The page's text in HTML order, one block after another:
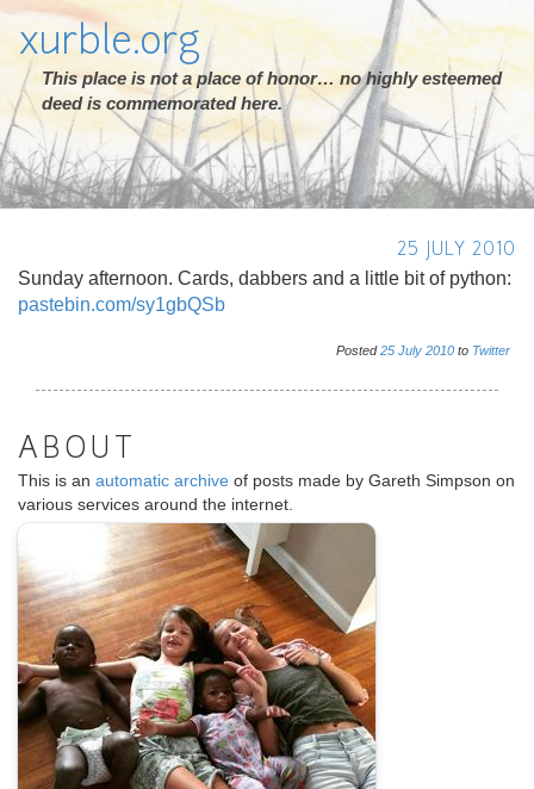
xurble.org
This place is not a place of honor… no highly esteemed
deed is commemorated here.
25 JULY 2010
Sunday afternoon. Cards, dabbers and a little bit of python:
pastebin.com/sy1gbQSb
Posted25 July 2010 to Twitter
ABOUT
This is an automatic archive of posts made by Gareth Simpson on
various services around the internet.